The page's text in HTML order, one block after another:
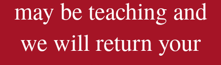
may be teaching and
we will return your